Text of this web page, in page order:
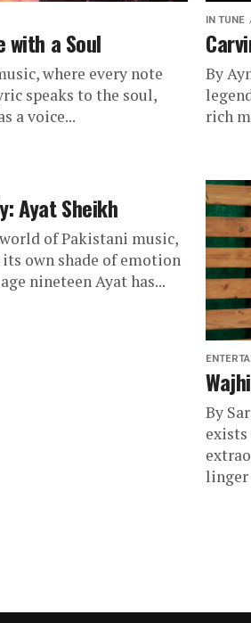
with a Soul
where every note
speaks to the soul,
a voice...
IN TUNE
By
rich
Ayat Sheikh
of Pakistani music,
own shade of emotion
nineteen Ayat has...
By
exists
linger